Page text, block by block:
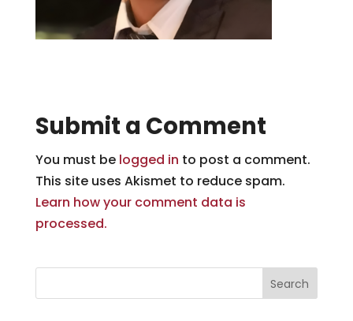
Submit a Comment
You must be logged in to post a comment.
This site uses Akismet to reduce spam.
Learn how your comment data is
processed.